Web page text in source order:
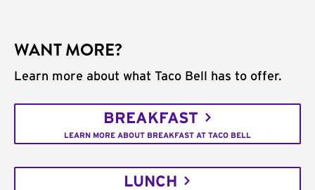
WANT MORE?
Learn more about what Taco Bell has to offer.
BREAKFAST
LEARN MORE ABOUT BREAKFAST AT TACO BELL
LUNCH